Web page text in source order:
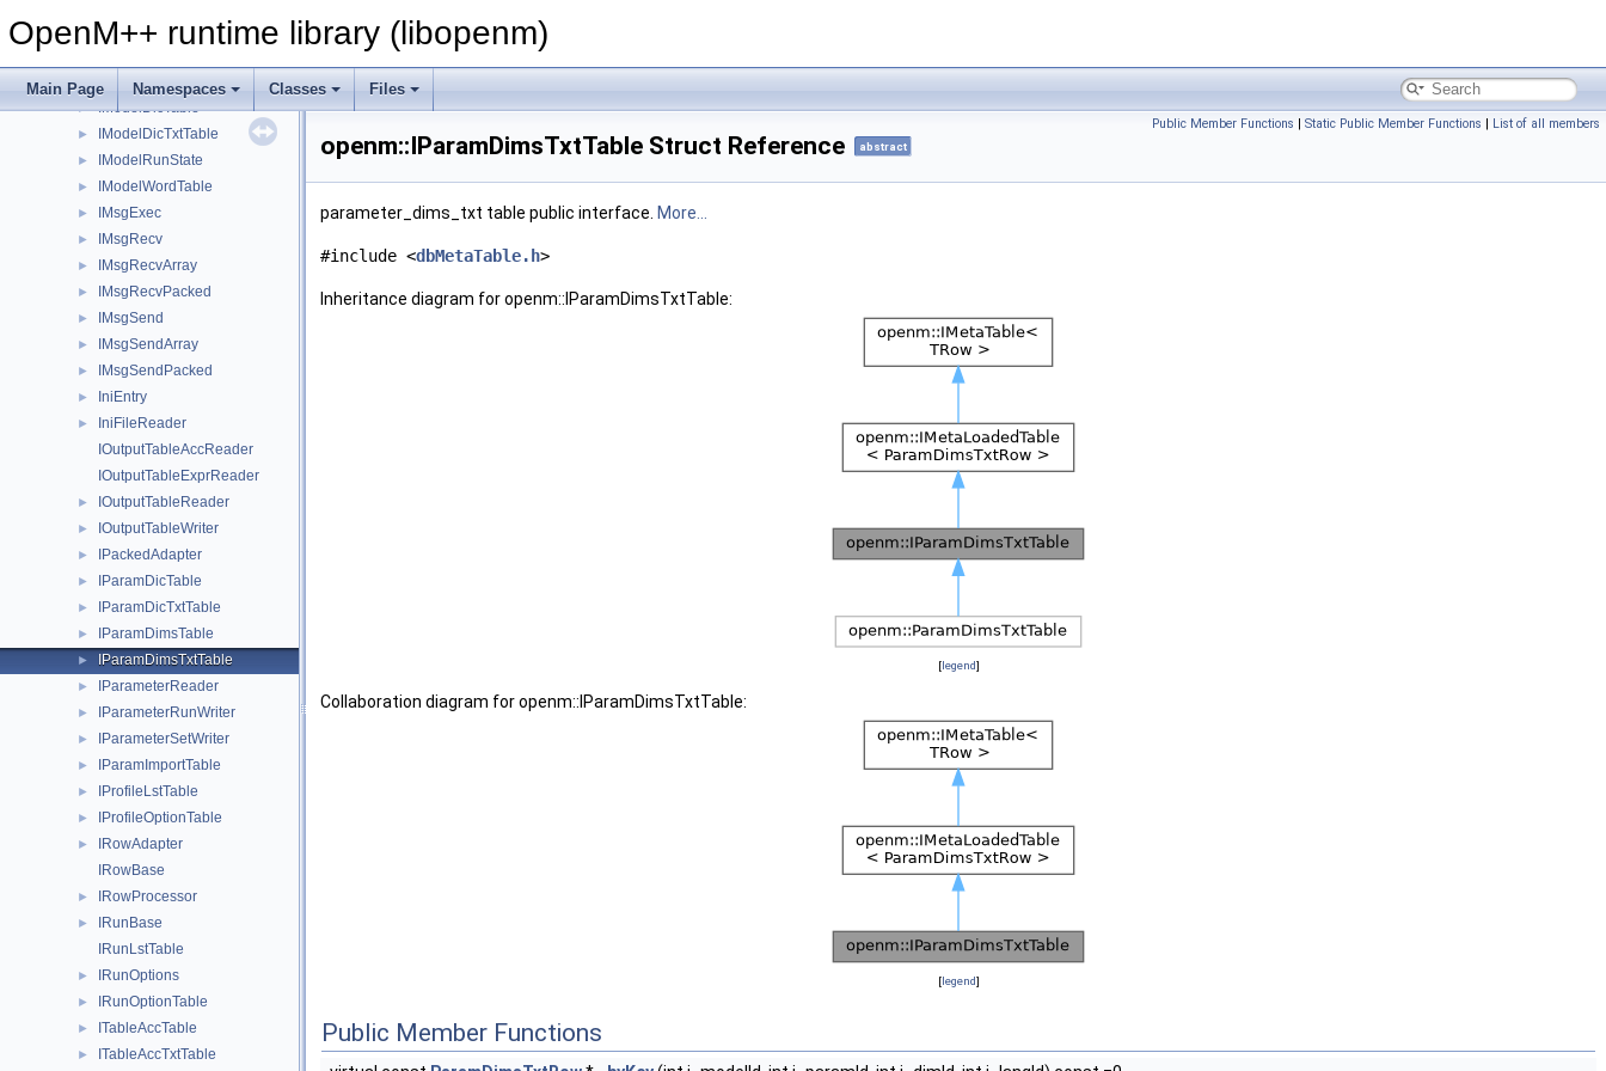
OpenM++ runtime library (libopenm)
Main Page Namespaces Classes Files
IMetaTable
► IModelBuilder
► IModelDicTable
► IModelDicTxtTable
► IModelRunState
► IModelWordTable
► IMsgExec
► IMsgRecv
► IMsgRecvArray
► IMsgRecvPacked
► IMsgSend
► IMsgSendArray
► IMsgSendPacked
► IniEntry
►
IniFileReader
IOutputTableAccReader
IOutputTableExprReader
► IOutputTableReader
► IOutputTableWriter
► IPackedAdapter
► IParamDicTable
► IParamDicTxtTable
► IParamDimsTable
► IParamDimsTxtTable
► IParameterReader
► IParameterRunWriter
► IParameterSetWriter
► IParamImportTable
► IProfileLstTable
► IProfileOptionTable
►
IRowAdapter
IRowBase
► IRowProcessor
►
IRunBase
IRunLstTable
► IRunOptions
► IRunOptionTable
► ITableAccTable
► ITableAccTxtTable
Public Member Functions | Static Public Member Functions | List of all members
openm::IParamDimsTxtTable Struct Reference abstract
parameter_dims_txt table public interface. More...
#include <dbMetaTable.h>
Inheritance diagram for openm::IParamDimsTxtTable:
[legend]
Collaboration diagram for openm::IParamDimsTxtTable:
[legend]
Public Member Functions